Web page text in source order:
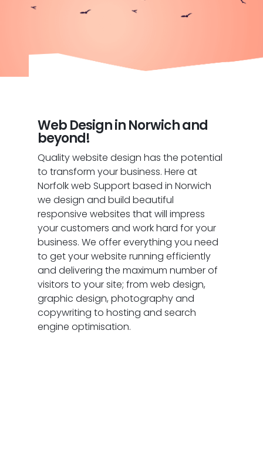
Web Design in Norwich and
beyond!
Quality website design has the potential
to transform your business. Here at
Norfolk web Support based in Norwich
we design and build beautiful
responsive websites that will impress
your customers and work hard for your
business. We offer everything you need
to get your website running efficiently
and delivering the maximum number of
visitors to your site; from web design,
graphic design, photography and
copywriting to hosting and search
engine optimisation.